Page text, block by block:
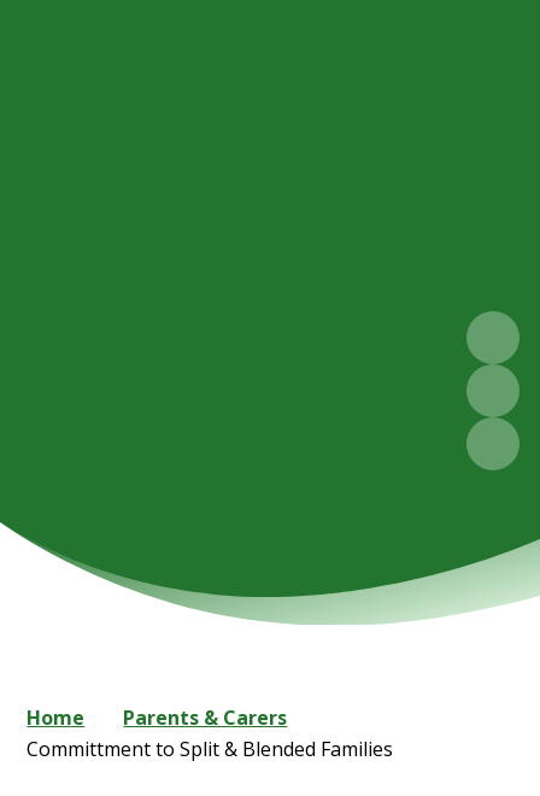
Home
Parents & Carers
Committment to Split & Blended Families